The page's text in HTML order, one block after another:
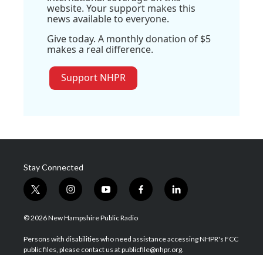
website. Your support makes this
news available to everyone.
Give today. A monthly donation of $5
makes a real difference.
Support NHPR
Stay Connected
t
w
i
t
e
i
n
s
a
g
y
o
u
u
b
f
a
b
o
l
i
e
d
© 2026 New Hampshire Public Radio
Persons with disabilities who need assistance accessing NHPR's FCC
public files, please contact us at publicfile@nhpr.org.